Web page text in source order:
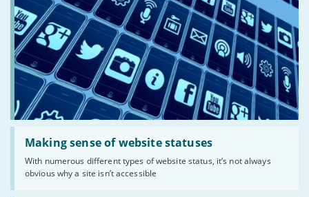
Making sense of website statuses
With numerous different types of website status, it’s not always
obvious why a site isn’t accessible
Read:
'Making
website
statuses'